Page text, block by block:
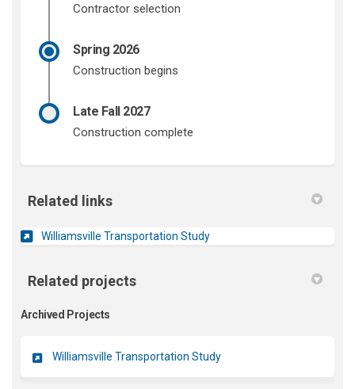
Contractor selection
Spring 2026
Construction begins
Late Fall 2027
Construction complete
Related links
Williamsville Transportation Study(External link)
Related projects
Archived Projects
Williamsville Transportation Study